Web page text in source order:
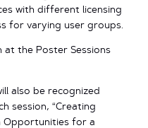
with different licensing
for varying user groups.
at the Poster Sessions
also be recognized
session, “Creating
Opportunities for a